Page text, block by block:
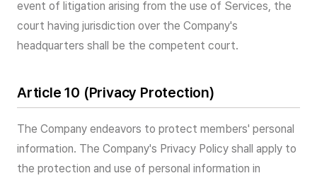
event of litigation arising from the use of Services, the
court having jurisdiction over the Company's
headquarters shall be the competent court.
Article 10 (Privacy Protection)
The Company endeavors to protect members' personal
information. The Company's Privacy Policy shall apply to
the protection and use of personal information in